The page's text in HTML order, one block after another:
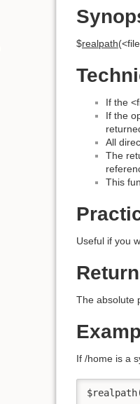
$realpath
If the
If the
All
The
This
Useful if you
The absolute
If /home is a